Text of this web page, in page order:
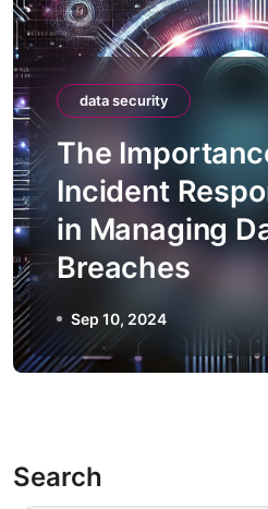
data security
The
Incident
in Managing
Breaches
Sep 10, 2024
Search